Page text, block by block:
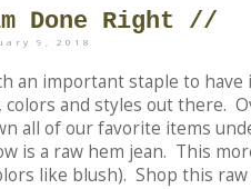
Done Right //
9, 2018
an important staple to
colors and styles out there.
all of our favorite items
is a raw hem jean. This
like blush). Shop this